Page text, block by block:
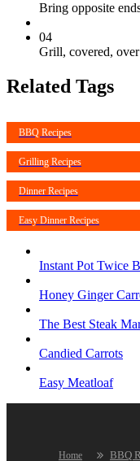
Bring opposite
04
Grill, covered,
Related Tags
BBQ Recipes
Grilling Recipes
Dinner Recipes
Easy Dinner Recipes
Instant Pot Twice
Honey Ginger
The Best Steak
Candied Carrots
Easy Meatloaf
Home BBQ